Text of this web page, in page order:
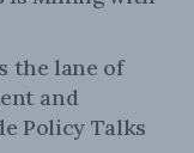
the lane of
and
Policy Talks